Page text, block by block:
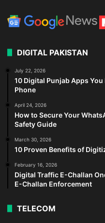
DIGITAL PAKISTAN
July 22, 2026
10 Digital Punjab Apps
Phone
April 24, 2026
How to Secure Your
Safety Guide
March 30, 2026
10 Proven Benefits of
February 16, 2026
Digital Traffic E-Challan
E-Challan Enforcement
TELECOM